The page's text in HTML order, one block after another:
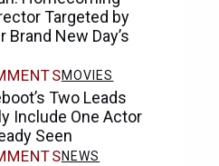
Targeted by
Brand New Day’s
MOVIES
Two Leads
Include One Actor
Seen
NEWS